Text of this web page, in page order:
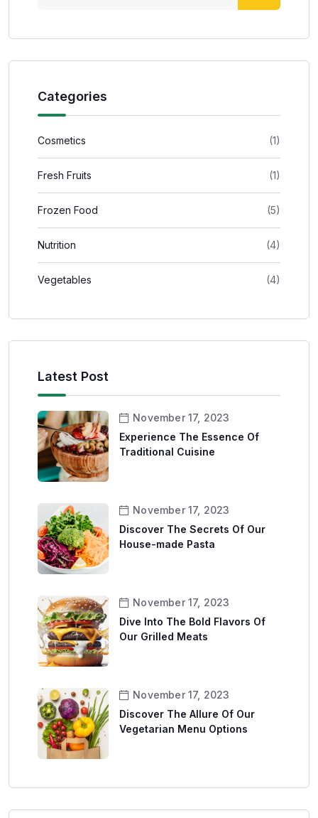
Categories
Cosmetics (1)
Fresh Fruits (1)
Frozen Food (5)
Nutrition (4)
Vegetables (4)
Latest Post
November 17, 2023
Experience The Essence Of
Traditional Cuisine
November 17, 2023
Discover The Secrets Of Our
House-made Pasta
November 17, 2023
Dive Into The Bold Flavors Of
Our Grilled Meats
November 17, 2023
Discover The Allure Of Our
Vegetarian Menu Options